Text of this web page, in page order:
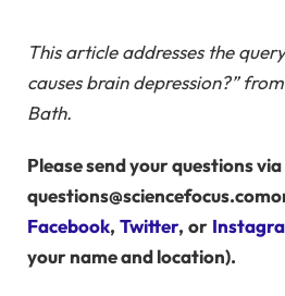
This article addresses the
causes brain depression?”
Bath.
Please send your questions
questions@sciencefocus.com
Facebook, Twitter, or
your name and location).